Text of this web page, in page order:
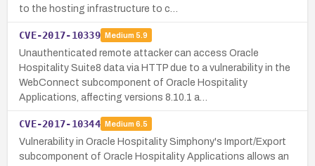
to the hosting infrastructure to c…
CVE-2017-10339 Medium 5.9
Unauthenticated remote attacker can access Oracle
Hospitality Suite8 data via HTTP due to a vulnerability in the
WebConnect subcomponent of Oracle Hospitality
Applications, affecting versions 8.10.1 a…
CVE-2017-10344 Medium 6.5
Vulnerability in Oracle Hospitality Simphony's Import/Export
subcomponent of Oracle Hospitality Applications allows an